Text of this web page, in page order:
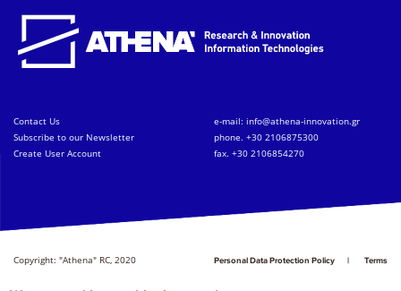
Contact Us
Subscribe to our Newsletter
Create User Account
e-mail: info@athena-innovation.gr
phone. +30 2106875300
fax. +30 2106854270
Copyright: "Athena" RC, 2020 Personal Data Protection Policy
Terms